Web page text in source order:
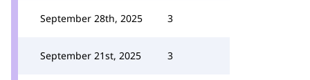
September 28th, 2025 3
September 21st, 2025 3